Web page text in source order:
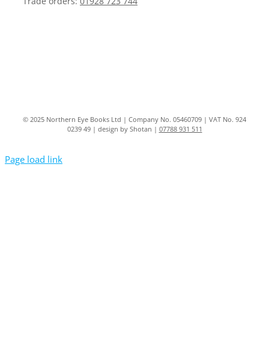
© 2025 Northern Eye Books Ltd | Company No. 05460709 | VAT No. 924
0239 49 | design by Shotan | 07788 931 511
Page load link